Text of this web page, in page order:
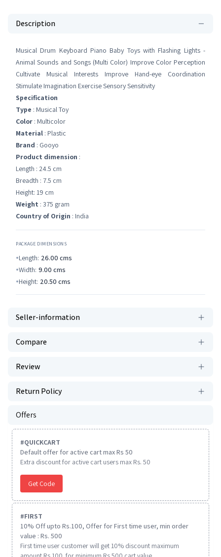
Description
Musical Drum Keyboard Piano Baby Toys with Flashing Lights -
Animal Sounds and Songs (Multi Color) Improve Color Perception
Cultivate Musical Interests Improve Hand-eye Coordination
Stimulate Imagination Exercise Sensory Sensitivity
Specification
Type : Musical Toy
Color : Multicolor
Material : Plastic
Brand : Gooyo
Product dimension :
Length : 24.5 cm
Breadth : 7.5 cm
Height: 19 cm
Weight : 375 gram
Country of Origin : India
PACKAGE DIMENSIONS
Length: 26.00 cms
Width: 9.00 cms
Height: 20.50 cms
Seller-information
Compare
Review
Return Policy
Offers
#QUICKCART
Default offer for active cart max Rs 50
Extra discount for active cart users max Rs. 50
Get Code
#FIRST
10% Off upto Rs.100, Offer for First time user, min order
value : Rs. 500
First time user customer will get 10% discount maximum